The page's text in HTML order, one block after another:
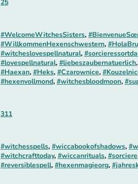
25
#WelcomeWitchesSisters,
#WillkommenHexenschwestern,
#witcheslovespellnatural,
#lovespellnatural, #liebeszaubernatuerlich,
#Haexan, #Heks, #Czarownice,
#hexenvollmond, #witchesbloodmoon,
311
#witchesspells, #wiccabookofshadows,
#witchcrafttoday, #wiccanrituals, #sorciere
#reversiblespell, #hexenmagieorg,